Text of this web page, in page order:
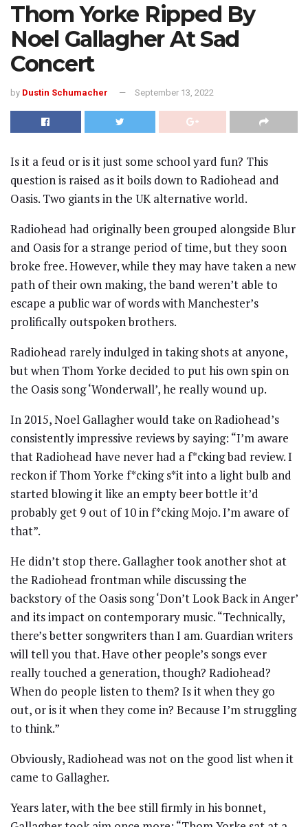
Thom Yorke Ripped By
Noel Gallagher At Sad
Concert
by Dustin Schumacher September 13, 2022
Is it a feud or is it just some school yard fun? This
question is raised as it boils down to Radiohead and
Oasis. Two giants in the UK alternative world.
Radiohead had originally been grouped alongside Blur
and Oasis for a strange period of time, but they soon
broke free. However, while they may have taken a new
path of their own making, the band weren’t able to
escape a public war of words with Manchester’s
prolifically outspoken brothers.
Radiohead rarely indulged in taking shots at anyone,
but when Thom Yorke decided to put his own spin on
the Oasis song ‘Wonderwall’, he really wound up.
In 2015, Noel Gallagher would take on Radiohead’s
consistently impressive reviews by saying: “I’m aware
that Radiohead have never had a f*cking bad review. I
reckon if Thom Yorke f*cking s*it into a light bulb and
started blowing it like an empty beer bottle it’d
probably get 9 out of 10 in f*cking Mojo. I’m aware of
that”.
He didn’t stop there. Gallagher took another shot at
the Radiohead frontman while discussing the
backstory of the Oasis song ‘Don’t Look Back in Anger’
and its impact on contemporary music. “Technically,
there’s better songwriters than I am. Guardian writers
will tell you that. Have other people’s songs ever
really touched a generation, though? Radiohead?
When do people listen to them? Is it when they go
out, or is it when they come in? Because I’m struggling
to think.”
Obviously, Radiohead was not on the good list when it
came to Gallagher.
Years later, with the bee still firmly in his bonnet,